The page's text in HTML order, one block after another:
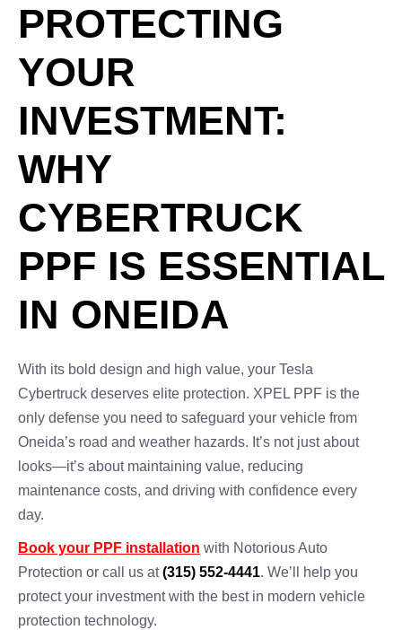
PROTECTING
YOUR
INVESTMENT:
WHY
CYBERTRUCK
PPF IS ESSENTIAL
IN ONEIDA
With its bold design and high value, your Tesla
Cybertruck deserves elite protection. XPEL PPF is the
only defense you need to safeguard your vehicle from
Oneida’s road and weather hazards. It’s not just about
looks—it’s about maintaining value, reducing
maintenance costs, and driving with confidence every
day.
Book your PPF installation with Notorious Auto
Protection or call us at(315) 552-4441. We’ll help you
protect your investment with the best in modern vehicle
protection technology.